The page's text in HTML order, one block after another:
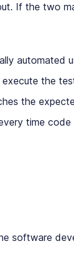
If the two
automated
the
the
time code
software